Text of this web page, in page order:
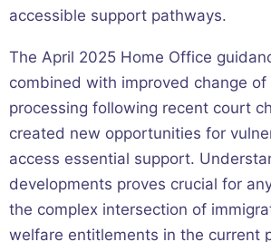
accessible support pathways.
The April 2025 Home Office
combined with improved change of
processing following recent court
created new opportunities for
access essential support.
developments proves crucial for
the complex intersection of
welfare entitlements in the current